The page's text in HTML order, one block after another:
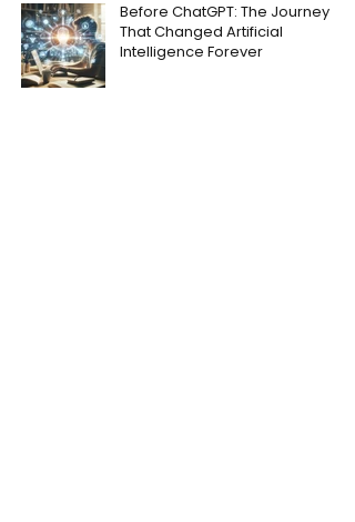
Before ChatGPT: The Journey
That Changed Artificial
Intelligence Forever